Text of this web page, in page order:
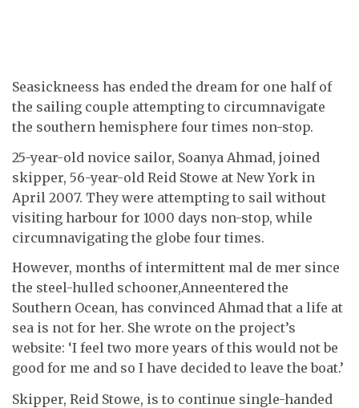
Seasickneess has ended the dream for one half of
the sailing couple attempting to circumnavigate
the southern hemisphere four times non-stop.
25-year-old novice sailor, Soanya Ahmad, joined
skipper, 56-year-old Reid Stowe at New York in
April 2007. They were attempting to sail without
visiting harbour for 1000 days non-stop, while
circumnavigating the globe four times.
However, months of intermittent mal de mer since
the steel-hulled schooner,Anneentered the
Southern Ocean, has convinced Ahmad that a life at
sea is not for her. She wrote on the project’s
website: ‘I feel two more years of this would not be
good for me and so I have decided to leave the boat.’
Skipper, Reid Stowe, is to continue single-handed